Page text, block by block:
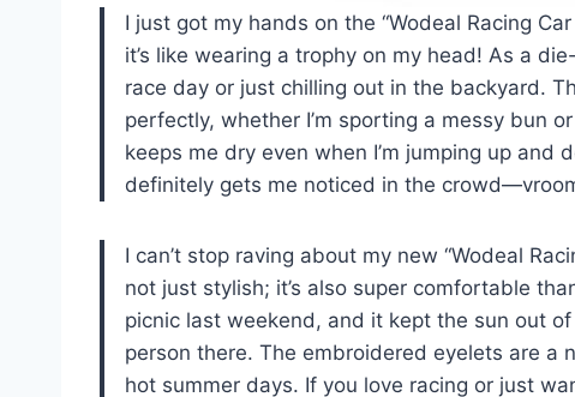
I just got my hands on the “Wodeal Racing
it’s like wearing a trophy on my head! As a
race day or just chilling out in the backyard.
perfectly, whether I’m sporting a messy bun
keeps me dry even when I’m jumping up
definitely gets me noticed in the
I can’t stop raving about my new “Wodeal
not just stylish; it’s also super comfortable
picnic last weekend, and it kept the sun out
person there. The embroidered eyelets are a
hot summer days. If you love racing or just